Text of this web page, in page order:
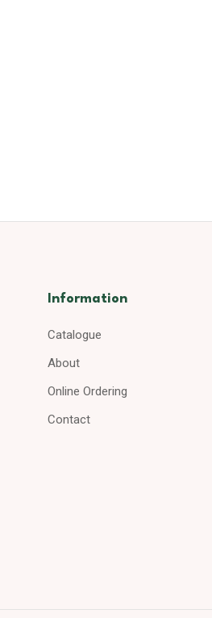
Information
Catalogue
About
Online Ordering
Contact